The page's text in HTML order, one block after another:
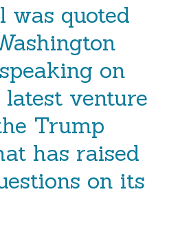
was quoted
on
latest venture
Trump
has raised
on its